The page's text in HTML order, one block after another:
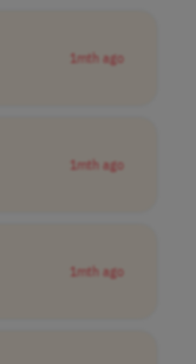
1mth ago
1mth ago
1mth ago